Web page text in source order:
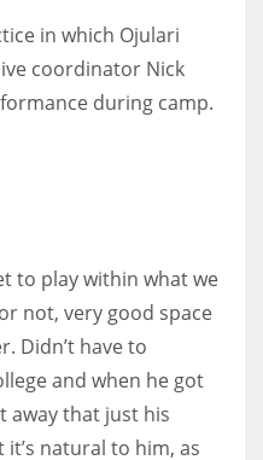
in which Ojulari
coordinator Nick
during camp.
to play within what we
not, very good space
Didn’t have to
and when he got
away that just his
natural to him, as